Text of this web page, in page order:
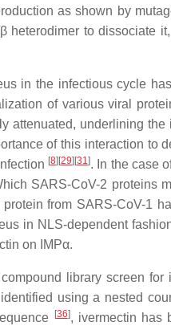
as shown by
heterodimer to
in the infectious cycle
of various viral
underlining
of this interaction
[8] [29] [31]. In the case
SARS-CoV-2 proteins
from SARS-CoV-1
in NLS-dependent
on IMPα.
library screen
using a nested
[36], ivermectin has